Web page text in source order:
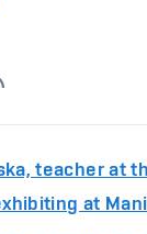
teacher at
at